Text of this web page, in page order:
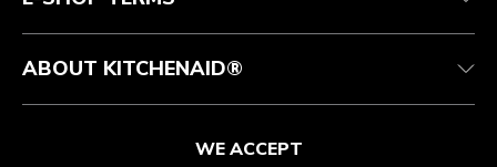
ABOUT KITCHENAID®
WE ACCEPT